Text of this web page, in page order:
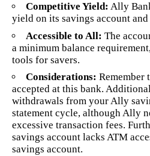
Competitive Yield: Ally
yield on its savings account
Accessible to All: The
a minimum balance
tools for savers.
Considerations: Remember
accepted at this bank.
withdrawals from your Ally
statement cycle, although Ally
excessive transaction fees.
savings account lacks ATM
savings account.